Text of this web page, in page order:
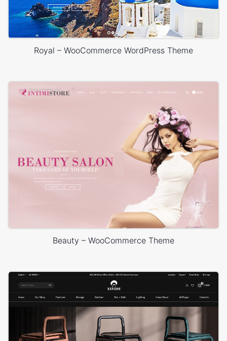
Royal – WooCommerce WordPress Theme
Beauty – WooCommerce Theme